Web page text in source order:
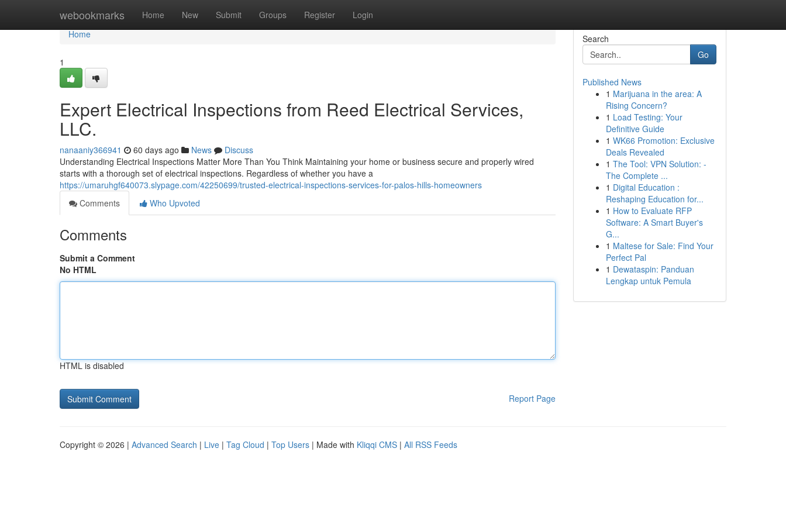
webookmarks Home New Submit Groups Register Login
Home
Home
1
Expert Electrical Inspections from Reed Electrical Services,
LLC.
nanaaniy366941 60 days ago News
Discuss
Understanding Electrical Inspections Matter More Than You Think Maintaining your home or business secure and properly wired
starts with a thorough set of electrical inspections. Regardless of whether you have a
https://umaruhgf640073.slypage.com/42250699/trusted-electrical-inspections-services-for-palos-hills-homeowners
Comments
Who Upvoted
Comments
Submit a Comment
No HTML
HTML is disabled
Report Page
Search
Go
Published News
1 Marijuana in the area: A
Rising Concern?
1 Load Testing: Your
Definitive Guide
1 WK66 Promotion: Exclusive
Deals Revealed
1 The Tool: VPN Solution: -
The Complete ...
1 Digital Education :
Reshaping Education for...
1 How to Evaluate RFP
Software: A Smart Buyer's
G...
1 Maltese for Sale: Find Your
Perfect Pal
1 Dewataspin: Panduan
Lengkap untuk Pemula
Copyright © 2026 | Advanced Search | Live | Tag Cloud | Top Users | Made with Kliqqi CMS | All RSS Feeds